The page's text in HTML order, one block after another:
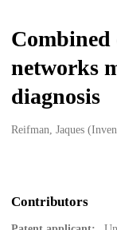
Combined
networks
diagnosis
Creators
Reifman, Jaques
Contributors